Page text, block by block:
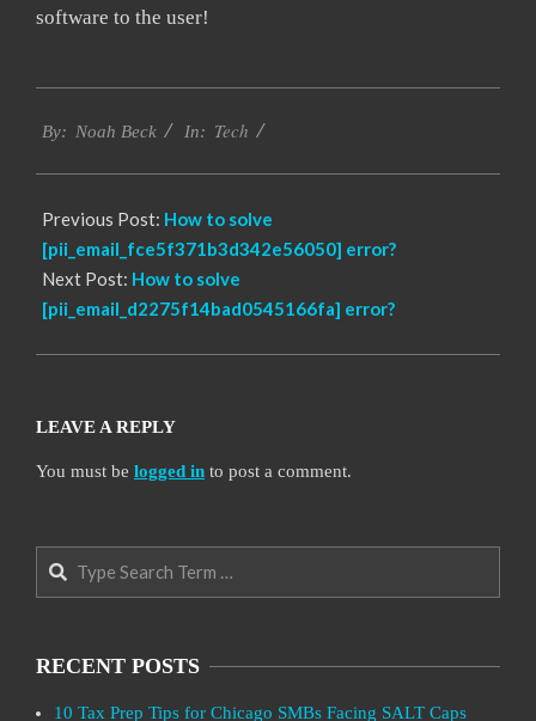
software to the user!
01-
By: Noah Beck In: Tech
Previous Post: How to solve
[pii_email_fce5f371b3d342e56050] error?
Next Post: How to solve
[pii_email_d2275f14bad0545166fa] error?
LEAVE A REPLY
You must be logged in to post a comment.
Search
RECENT POSTS
10 Tax Prep Tips for Chicago SMBs Facing SALT Caps